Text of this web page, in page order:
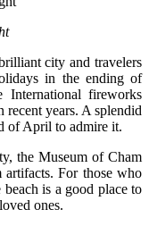
city and travelers
in the ending of
fireworks
recent years. A splendid
of April to admire it.
the Museum of Cham
For those who
is a good place to
ones.